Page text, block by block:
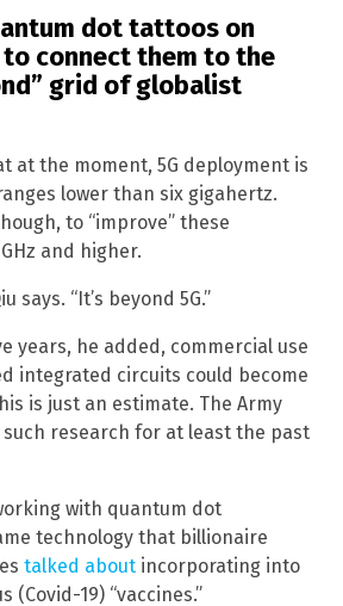
dot tattoos on
connect them to the
grid of globalist
at the moment, 5G deployment is
lower than six gigahertz.
to “improve” these
and higher.
says. “It’s beyond 5G.”
years, he added, commercial use
integrated circuits could become
is just an estimate. The Army
research for at least the past
with quantum dot
technology that billionaire
talked about incorporating into
(Covid-19) “vaccines.”